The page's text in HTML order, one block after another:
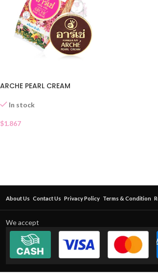
ARCHE PEARL CREAM
In stock
$1.867
About Us Contact Us Privacy Policy Terms & Condition
We accept